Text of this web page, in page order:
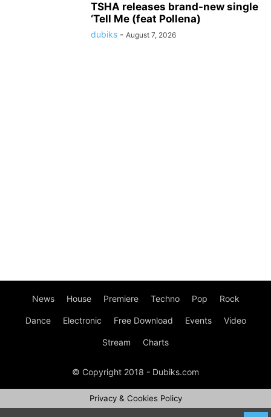
TSHA releases brand-new single
‘Tell Me (feat Pollena)
dubiks - August 7, 2026
News House Premiere Techno Pop Rock
Dance Electronic Free Download Events Video
Stream Charts
© Copyright 2018 - Dubiks.com
Privacy & Cookies Policy